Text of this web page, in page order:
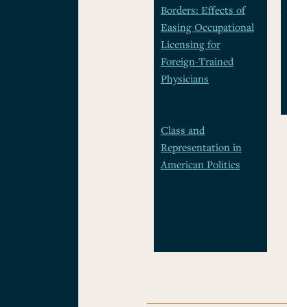
Borders: Effects of
Easing Occupational
Licensing for
Foreign-Trained
Physicians
Class and
Representation in
American Politics